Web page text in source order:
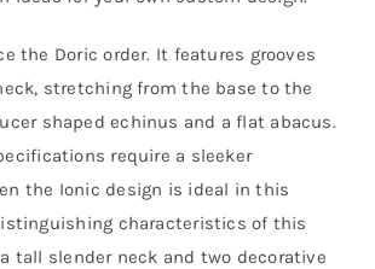
the Doric order. It features grooves
stretching from the base to the
shaped echinus and a flat abacus.
require a sleeker
the Ionic design is ideal in this
characteristics of this
tall slender neck and two decorative